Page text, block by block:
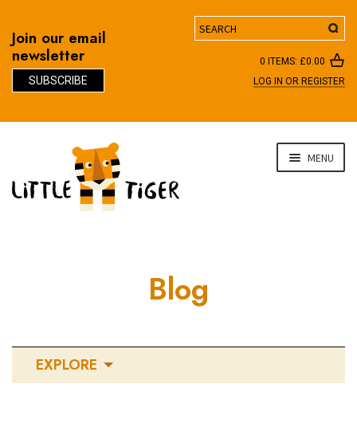
Join our email
newsletter
SUBSCRIBE
Search
0 ITEMS: £0.00
LOG IN OR REGISTER
navigation
content
MENU
Blog
EXPLORE